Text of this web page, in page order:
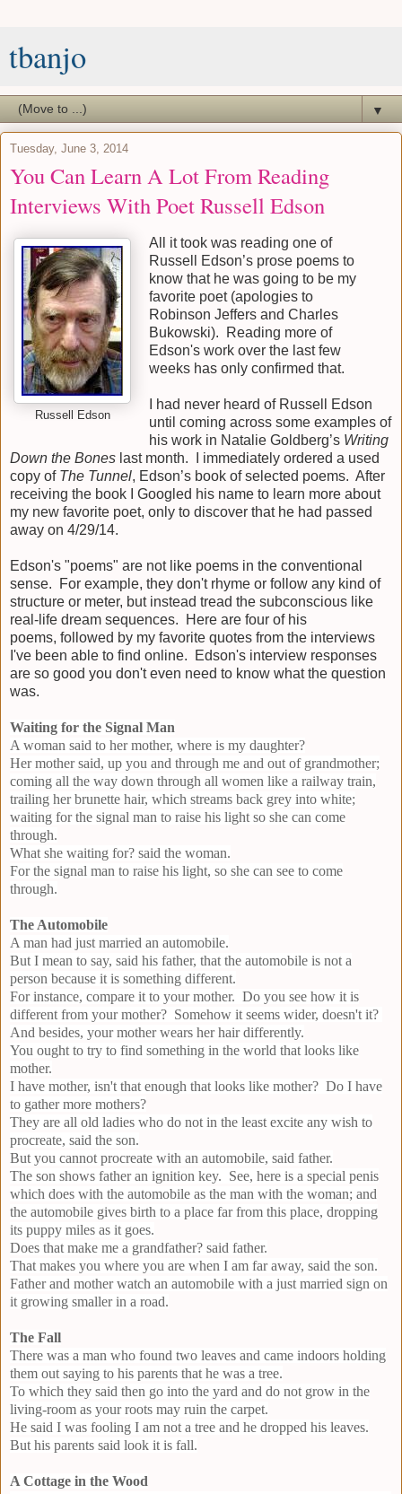
tbanjo
▼
Tuesday, June 3, 2014
You Can Learn A Lot From Reading
Interviews With Poet Russell Edson
Russell Edson
All it took was reading one of
Russell Edson’s prose poems to
know that he was going to be my
favorite poet (apologies to
Robinson Jeffers and Charles
Bukowski). Reading more of
Edson's work over the last few
weeks has only confirmed that.
I had never heard of Russell Edson
until coming across some examples of
his work in Natalie Goldberg’s Writing
Down the Bones last month. I immediately ordered a used
copy of The Tunnel, Edson’s book of selected poems. After
receiving the book I Googled his name to learn more about
my new favorite poet, only to discover that he had passed
away on 4/29/14.
Edson's "poems" are not like poems in the conventional
sense. For example, they don't rhyme or follow any kind of
structure or meter, but instead tread the subconscious like
real-life dream sequences. Here are four of his
poems, followed by my favorite quotes from the interviews
I've been able to find online. Edson's interview responses
are so good you don't even need to know what the question
was.
Waiting for the Signal Man
A woman said to her mother, where is my daughter?
Her mother said, up you and through me and out of grandmother;
coming all the way down through all women like a railway train,
trailing her brunette hair, which streams back grey into white;
waiting for the signal man to raise his light so she can come
through.
What she waiting for? said the woman.
For the signal man to raise his light, so she can see to come
through.
The Automobile
A man had just married an automobile.
But I mean to say, said his father, that the automobile is not a
person because it is something different.
For instance, compare it to your mother. Do you see how it is
different from your mother? Somehow it seems wider, doesn't it?
And besides, your mother wears her hair differently.
You ought to try to find something in the world that looks like
mother.
I have mother, isn't that enough that looks like mother? Do I have
to gather more mothers?
They are all old ladies who do not in the least excite any wish to
procreate, said the son.
But you cannot procreate with an automobile, said father.
The son shows father an ignition key. See, here is a special penis
which does with the automobile as the man with the woman; and
the automobile gives birth to a place far from this place, dropping
its puppy miles as it goes.
Does that make me a grandfather? said father.
That makes you where you are when I am far away, said the son.
Father and mother watch an automobile with a just married sign on
it growing smaller in a road.
The Fall
There was a man who found two leaves and came indoors holding
them out saying to his parents that he was a tree.
To which they said then go into the yard and do not grow in the
living-room as your roots may ruin the carpet.
He said I was fooling I am not a tree and he dropped his leaves.
But his parents said look it is fall.
A Cottage in the Wood